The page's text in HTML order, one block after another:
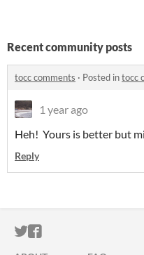
Recent community posts
tocc comments · Posted intocc
1 year ago
Heh! Yours is better but
Reply
ITCH.IO ON
ITCH.IO ON